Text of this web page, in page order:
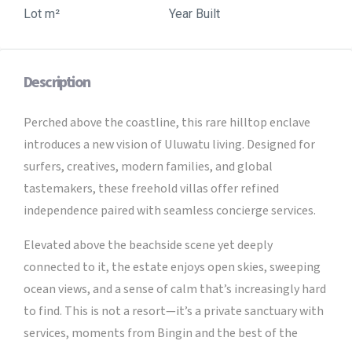
Lot m²
Year Built
Description
Perched above the coastline, this rare hilltop enclave
introduces a new vision of Uluwatu living. Designed for
surfers, creatives, modern families, and global
tastemakers, these freehold villas offer refined
independence paired with seamless concierge services.
Elevated above the beachside scene yet deeply
connected to it, the estate enjoys open skies, sweeping
ocean views, and a sense of calm that’s increasingly hard
to find. This is not a resort—it’s a private sanctuary with
services, moments from Bingin and the best of the